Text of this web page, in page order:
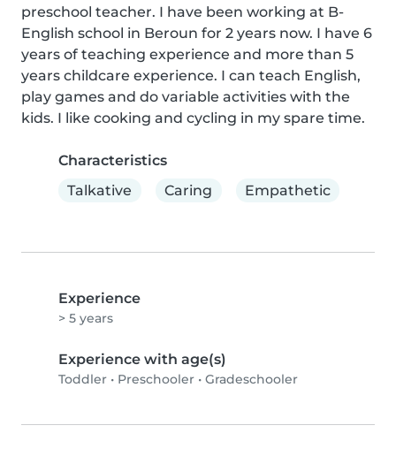
preschool teacher. I have been working at B-
English school in Beroun for 2 years now. I have 6
years of teaching experience and more than 5
years childcare experience. I can teach English,
play games and do variable activities with the
kids. I like cooking and cycling in my spare time.
Characteristics
Talkative
Caring Empathetic
Experience
> 5 years
Experience with age(s)
Toddler • Preschooler • Gradeschooler